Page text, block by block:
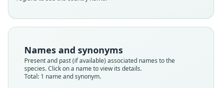
Names and synonyms
Present and past (if available) associated names to the
species. Click on a name to view its details.
Total: 1 name and synonym.
Nomenclatural status
Type
HNHM 2010.20.1
Type kind